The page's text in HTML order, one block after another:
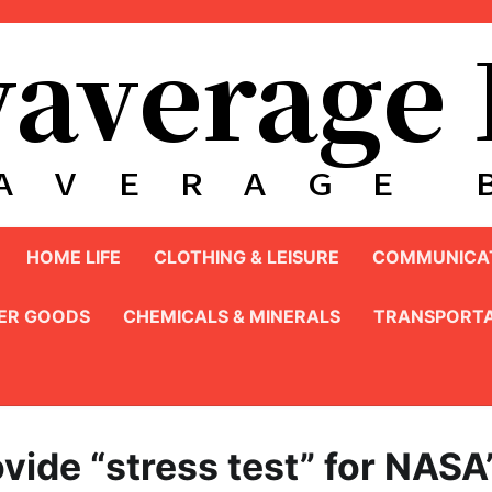
HOME LIFE CLOTHING & LEISURE
GOODS CHEMICALS & MINERALS
“stress test” for